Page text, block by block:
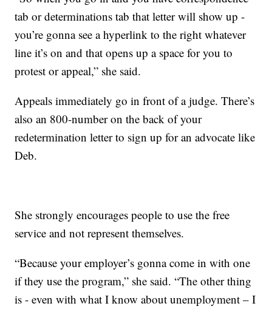
tab or determinations tab that letter will show up -
you’re gonna see a hyperlink to the right whatever
line it’s on and that opens up a space for you to
protest or appeal,” she said.
Appeals immediately go in front of a judge. There’s
also an 800-number on the back of your
redetermination letter to sign up for an advocate like
Deb.
She strongly encourages people to use the free
service and not represent themselves.
“Because your employer’s gonna come in with one
if they use the program,” she said. “The other thing
is - even with what I know about unemployment – I